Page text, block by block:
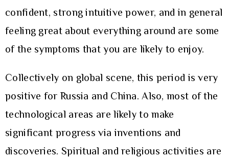
confident, strong intuitive power, and in general
feeling great about everything around are some
of the symptoms that you are likely to enjoy.
Collectively on global scene, this period is very
positive for Russia and China. Also, most of the
technological areas are likely to make
significant progress via inventions and
discoveries. Spiritual and religious activities are